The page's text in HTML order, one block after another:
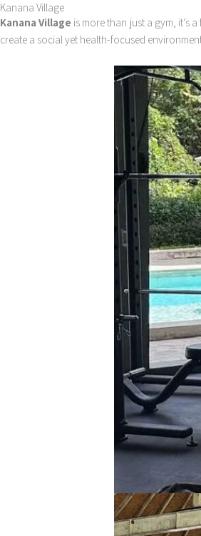
Kanana Village
Kanana Village is more than just a gym, it’s
create a social yet health-focused